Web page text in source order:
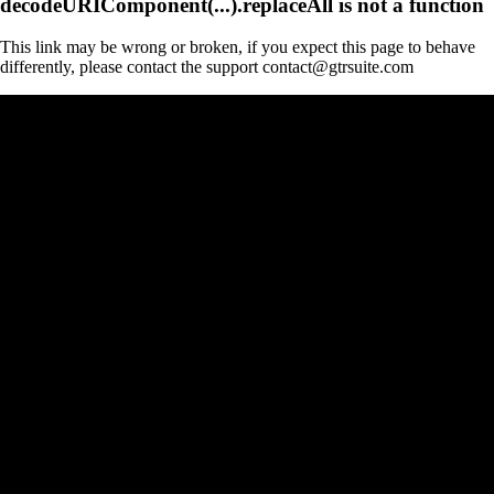
This link may be wrong or broken, if you expect this page to behave
differently, please contact the support contact@gtrsuite.com